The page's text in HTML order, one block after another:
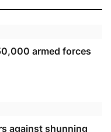
armed forces
against shunning